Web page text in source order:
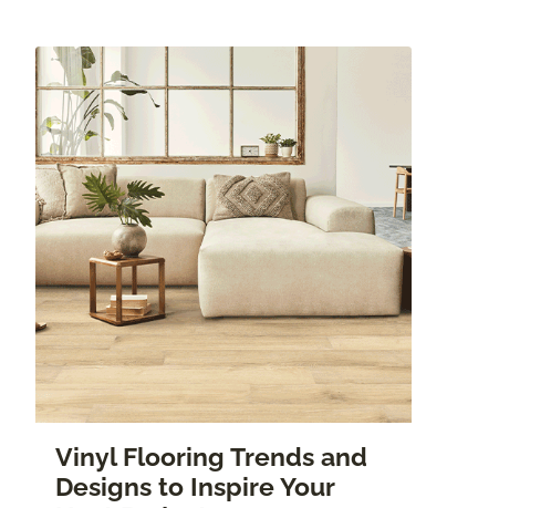
Vinyl Flooring Trends and
Designs to Inspire Your